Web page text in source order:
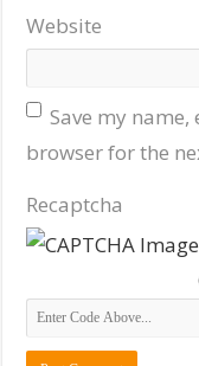
Website
Save my
browser for the
Recaptcha